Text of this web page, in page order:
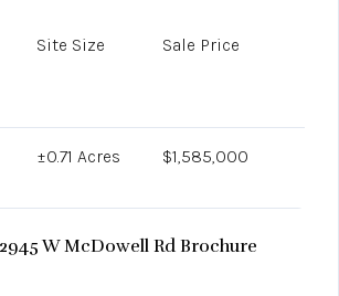
Site Size Sale Price
±0.71 Acres $1,585,000
W McDowell Rd Brochure